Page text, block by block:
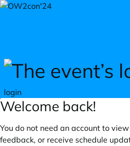
Skip to main content
login
Welcome back!
You do not need an account to
feedback, or receive schedule